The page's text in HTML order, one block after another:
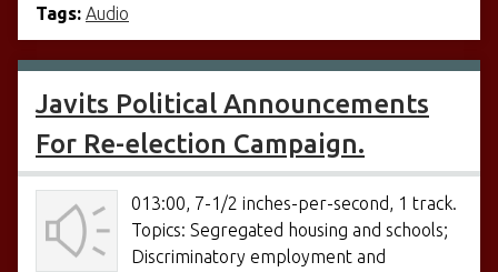
Tags: Audio
Javits Political Announcements
For Re-election Campaign.
013:00, 7-1/2 inches-per-second, 1 track.
Topics: Segregated housing and schools;
Discriminatory employment and